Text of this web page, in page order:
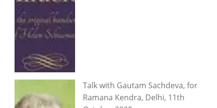
Talk with Gautam Sachdeva, for
Ramana Kendra, Delhi, 11th